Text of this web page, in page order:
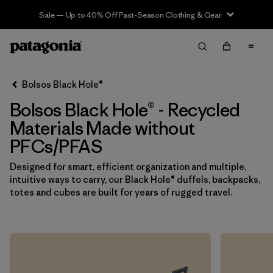
Sale — Up to 40% Off Past-Season Clothing & Gear
Filter & Sort Limpiar Todos
Ordenar Por
Filtrar por
Category
Filtrar por
Price
Filtrar por
Color
Bolsos Black Hole®
Bolsos Black Hole® - Recycled
Materials Made without
PFCs/PFAS
Designed for smart, efficient organization and multiple,
intuitive ways to carry, our Black Hole® duffels, backpacks,
totes and cubes are built for years of rugged travel.